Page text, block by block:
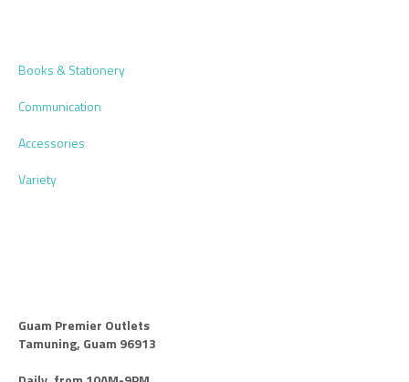
Books & Stationery
Communication
Accessories
Variety
Guam Premier Outlets
Tamuning, Guam 96913